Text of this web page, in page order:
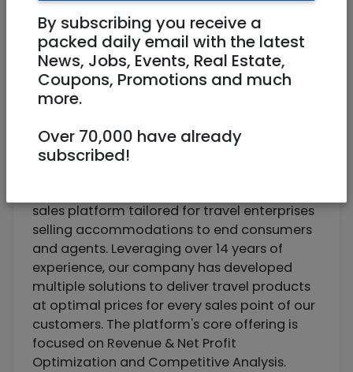
About Gimmonix
sales platform tailored for travel enterprises
selling accommodations to end consumers
and agents. Leveraging over 14 years of
experience, our company has developed
multiple solutions to deliver travel products
at optimal prices for every sales point of our
customers. The platform's core offering is
focused on Revenue & Net Profit
Optimization and Competitive Analysis.
By subscribing you receive a
packed daily email with the latest
News, Jobs, Events, Real Estate,
Coupons, Promotions and much
more.
Over 70,000 have already
subscribed!